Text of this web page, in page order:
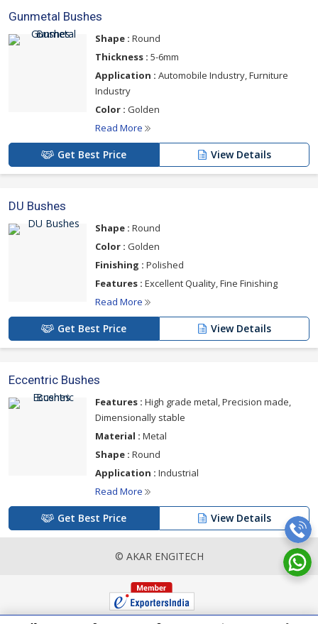
Gunmetal Bushes
Shape : Round
Thickness : 5-6mm
Application : Automobile Industry, Furniture
Industry
Color : Golden
Read More
Get Best Price View Details
DU Bushes
Shape : Round
Color : Golden
Finishing : Polished
Features : Excellent Quality, Fine Finishing
Read More
Get Best Price View Details
Eccentric Bushes
Features : High grade metal, Precision made,
Dimensionally stable
Material : Metal
Shape : Round
Application : Industrial
Read More
Get Best Price View Details
© AKAR ENGITECH